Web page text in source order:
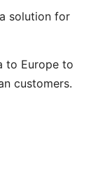
solution for
to Europe to
customers.